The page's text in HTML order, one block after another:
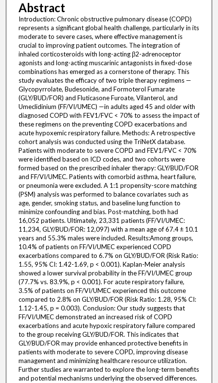
Abstract
Introduction: Chronic obstructive pulmonary disease (COPD)
represents a significant global health challenge, particularly in its
moderate to severe cases, where effective management is
crucial to improving patient outcomes. The integration of
inhaled corticosteroids with long-acting β2-adrenoceptor
agonists and long-acting muscarinic antagonists in fixed-dose
combinations has emerged as a cornerstone of therapy. This
study evaluates the efficacy of two triple therapy regimens —
Glycopyrrolate, Budesonide, and Formoterol Fumarate
(GLY/BUD/FOR) and Fluticasone Furoate, Vilanterol, and
Umeclidinium (FF/VI/UMEC) —in adults aged 45 and older with
diagnosed COPD with FEV1/FVC < 70% to assess the impact of
these regimens on the preventing COPD exacerbations and
acute hypoxemic respiratory failure. Methods: A retrospective
cohort analysis was conducted using the TriNetX database.
Patients with moderate to severe COPD and FEV1/FVC < 70%
were identified based on ICD codes, and two cohorts were
formed based on the prescribed inhaler therapy: GLY/BUD/FOR
and FF/VI/UMEC. Patients with comorbid asthma, heart failure,
or pneumonia were excluded. A 1:1 propensity-score matching
(PSM) analysis was performed to balance covariates such as
age, gender, smoking status, and baseline lung function to
minimize confounding and bias. Post-matching, both had
16,052 patients. Ultimately, 23,331 patients (FF/VI/UMEC:
11,234, GLY/BUD/FOR: 12,097) with a mean age of 67.4 ± 10.1
years and 55.3% males were included. Results:Among groups,
10.4% of patients on FF/VI/UMEC experienced COPD
exacerbations compared to 6.7% on GLY/BUD/FOR (Risk Ratio:
1.55, 95% CI: 1.42-1.69, p < 0.001). Kaplan-Meier analysis
showed a lower survival probability in the FF/VI/UMEC group
(77.7% vs. 83.9%, p < 0.001). For acute respiratory failure,
3.5% of patients on FF/VI/UMEC experienced this outcome
compared to 2.8% on GLY/BUD/FOR (Risk Ratio: 1.28, 95% CI:
1.12-1.45, p = 0.003). Conclusion: Our study suggests that
FF/VI/UMEC demonstrated an increased risk of COPD
exacerbations and acute hypoxic respiratory failure compared
to the group receiving GLY/BUD/FOR. This indicates that
GLY/BUD/FOR may provide enhanced protective benefits in
patients with moderate to severe COPD, improving disease
management and minimizing healthcare resource utilization.
Further studies are warranted to explore the long-term benefits
and potential mechanisms underlying the observed differences.